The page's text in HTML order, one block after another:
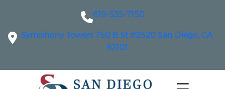
619-535-7150
Symphony Towers 750 B St #2520 San Diego, CA
92101